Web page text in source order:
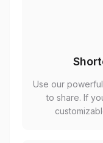
Use our
to share. If